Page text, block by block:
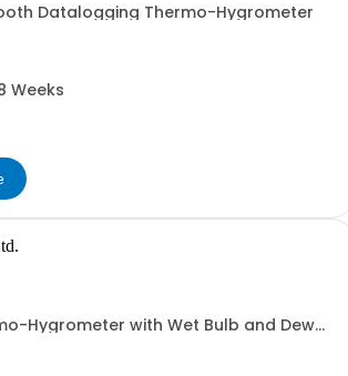
Datalogging Thermo-Hygrometer
Weeks
Hygrometer with Wet Bulb and Dew